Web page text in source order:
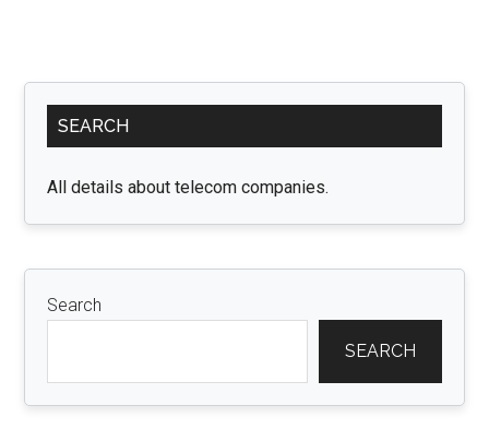
Primary
Sidebar
SEARCH
All details about telecom companies.
Search
SEARCH